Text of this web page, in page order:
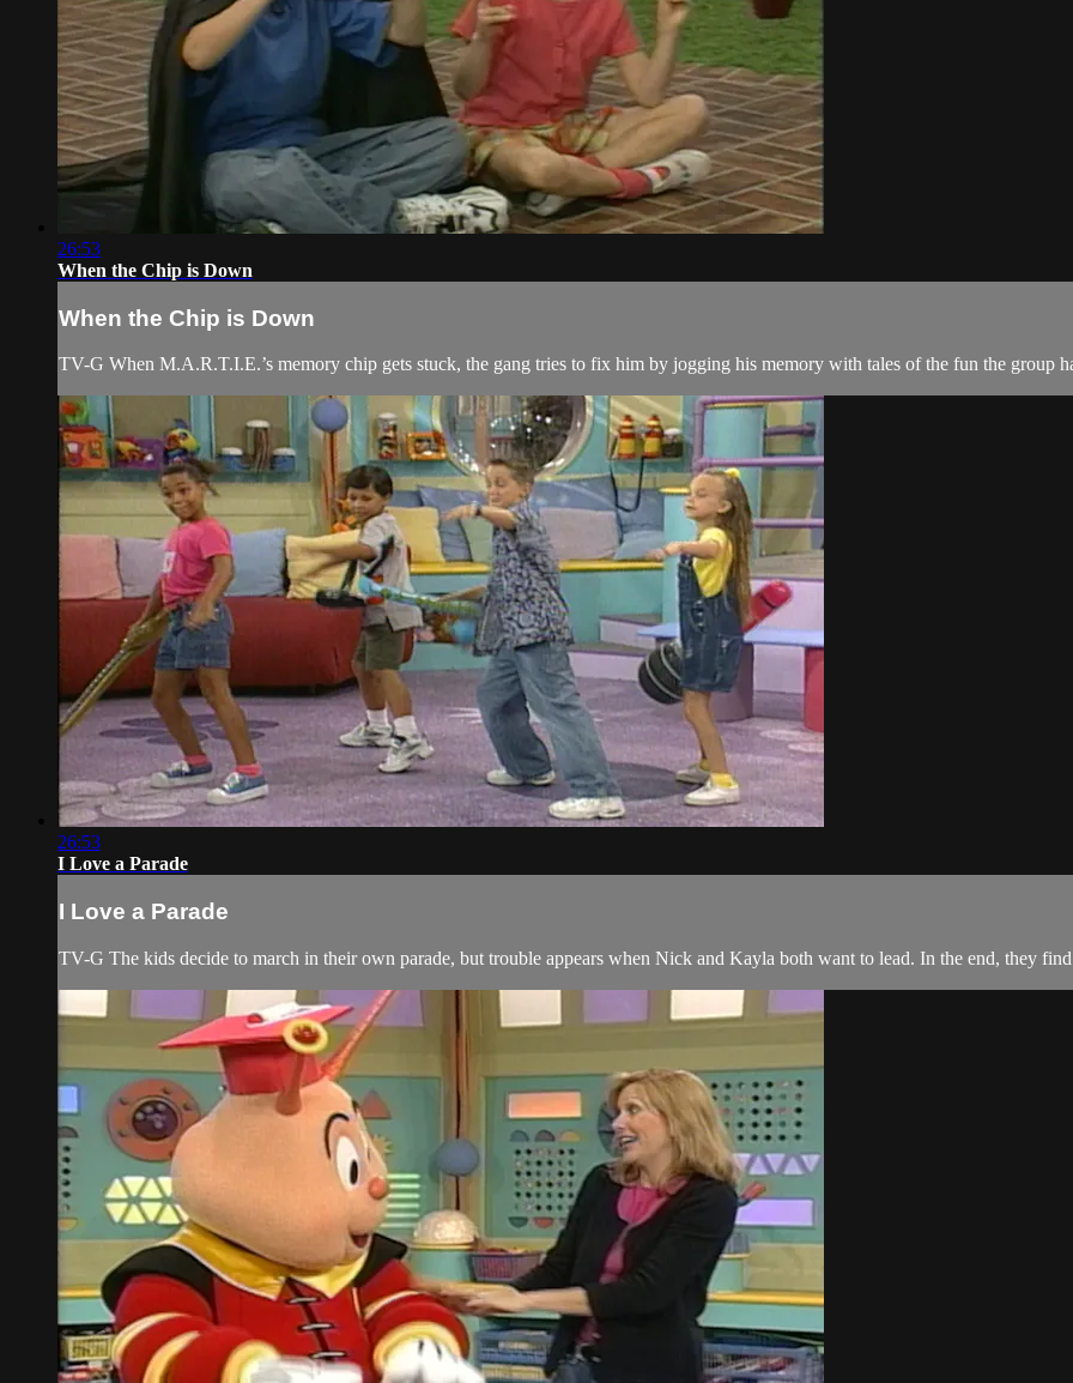
26:53
When the Chip is Down
When the Chip is Down
TV-G When M.A.R.T.I.E.’s memory chip gets stuck, the gang tries to fix him by jogging his memory with tales of the fun the group
26:53
I Love a Parade
I Love a Parade
TV-G The kids decide to march in their own parade, but trouble appears when Nick and Kayla both want to lead. In the end, they find